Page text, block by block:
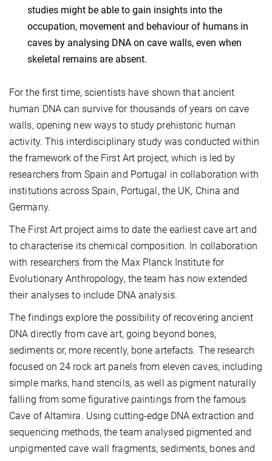
studies might be able to gain insights into the
occupation, movement and behaviour of humans in
caves by analysing DNA on cave walls, even when
skeletal remains are absent.
For the first time, scientists have shown that ancient
human DNA can survive for thousands of years on cave
walls, opening new ways to study prehistoric human
activity. This interdisciplinary study was conducted within
the framework of the First Art project, which is led by
researchers from Spain and Portugal in collaboration with
institutions across Spain, Portugal, the UK, China and
Germany.
The First Art project aims to date the earliest cave art and
to characterise its chemical composition. In collaboration
with researchers from the Max Planck Institute for
Evolutionary Anthropology, the team has now extended
their analyses to include DNA analysis.
The findings explore the possibility of recovering ancient
DNA directly from cave art, going beyond bones,
sediments or, more recently, bone artefacts. The research
focused on 24 rock art panels from eleven caves, including
simple marks, hand stencils, as well as pigment naturally
falling from some figurative paintings from the famous
Cave of Altamira. Using cutting-edge DNA extraction and
sequencing methods, the team analysed pigmented and
unpigmented cave wall fragments, sediments, bones and